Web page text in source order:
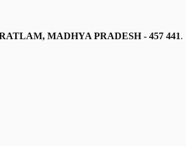
MADHYA PRADESH - 457 441.